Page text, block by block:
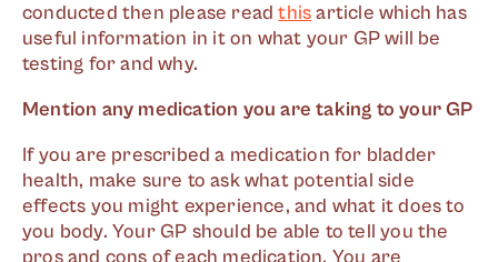
conducted then please readthisarticle which has
useful information in it on what your GP will be
testing for and why.
Mention any medication you are taking to your GP
If you are prescribed a medication for bladder
health, make sure to ask what potential side
effects you might experience, and what it does to
you body. Your GP should be able to tell you the
pros and cons of each medication. You are